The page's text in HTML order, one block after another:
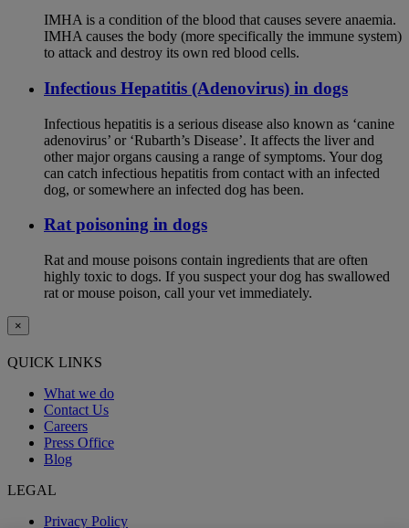
IMHA is a condition of the blood that causes severe anaemia.
IMHA causes the body (more specifically the immune system)
to attack and destroy its own red blood cells.
Infectious Hepatitis (Adenovirus) in dogs
Infectious hepatitis is a serious disease also known as ‘canine
adenovirus’ or ‘Rubarth’s Disease’. It affects the liver and
other major organs causing a range of symptoms. Your dog
can catch infectious hepatitis from contact with an infected
dog, or somewhere an infected dog has been.
Rat poisoning in dogs
Rat and mouse poisons contain ingredients that are often
highly toxic to dogs. If you suspect your dog has swallowed
rat or mouse poison, call your vet immediately.
×
QUICK LINKS
What we do
Contact Us
Careers
Press Office
Blog
LEGAL
Privacy Policy